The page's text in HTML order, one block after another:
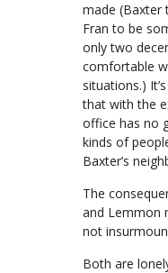
made (Baxter
Fran to be
only two
comfortable
situations.)
that with the
office has no
kinds of
Baxter’s
The
and Lemmon
not
Both are